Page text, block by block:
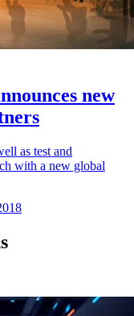
new
as test and
with a new global